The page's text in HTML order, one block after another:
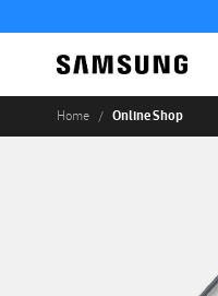
Home Online Shop